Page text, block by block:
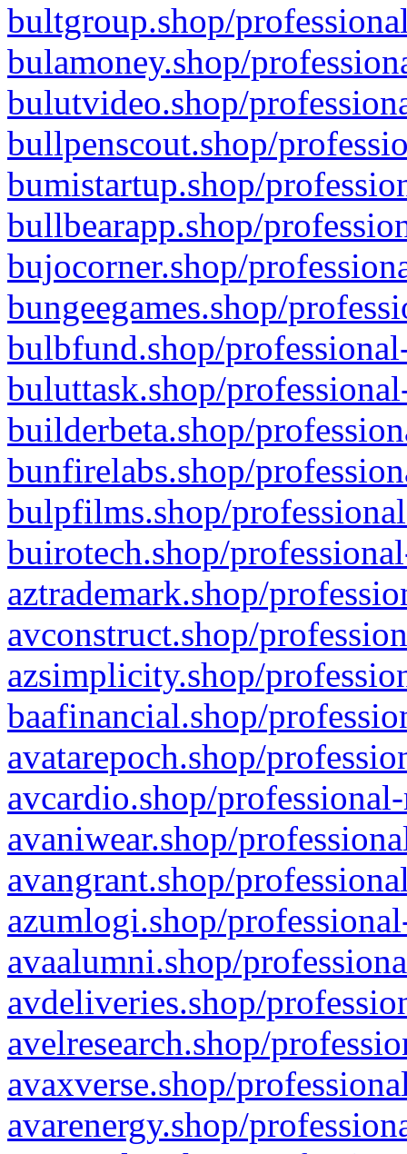
bultgroup.shop/
bulamoney.shop/
bulutvideo.shop/
bullpenscout.shop/
bumistartup.shop/
bullbearapp.shop/
bujocorner.shop/
bungeegames.shop/
bulbfund.shop/
buluttask.shop/
builderbeta.shop/
bunfirelabs.shop/
bulpfilms.shop/
buirotech.shop/
aztrademark.shop/
avconstruct.shop/
azsimplicity.shop/
baafinancial.shop/
avatarepoch.shop/
avcardio.shop/
avaniwear.shop/
avangrant.shop/
azumlogi.shop/
avaalumni.shop/
avdeliveries.shop/
avelresearch.shop/
avaxverse.shop/
avarenergy.shop/